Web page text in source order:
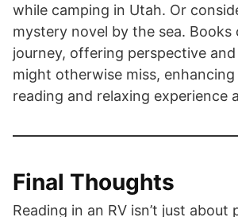
while camping in Utah. Or
mystery novel by the sea. Books
journey, offering perspective
might otherwise miss,
reading and relaxing experience
Final Thoughts
Reading in an RV isn’t just about